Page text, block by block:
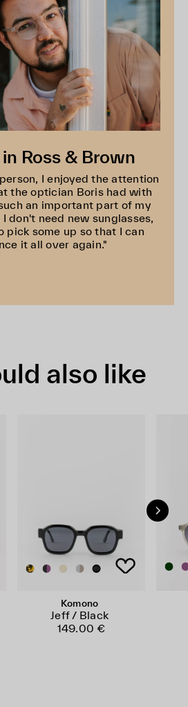
Ross & Brown
I enjoyed the attention
the optician Boris had with
an important part of my
don't need new sunglasses,
pick some up so that I can
it all over again."
also like
Komono
Jeff / Black
149.00 €